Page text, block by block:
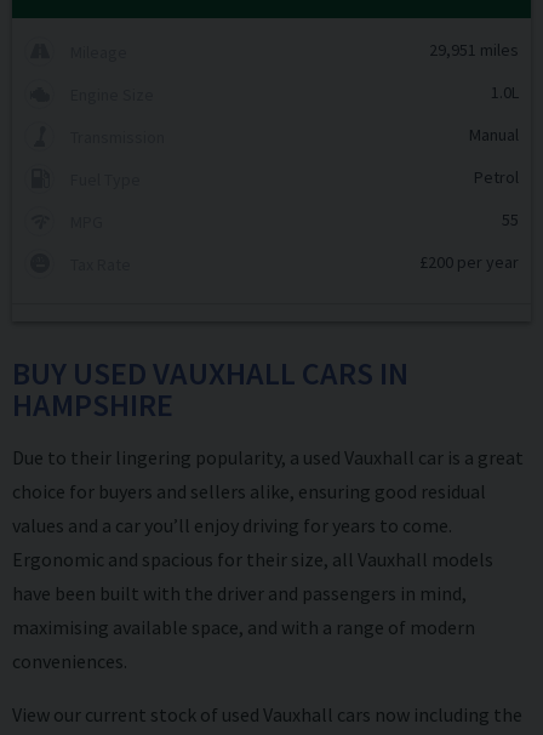
29,951 miles
1.0L
Manual
Petrol
55
£200 per year
BUY USED VAUXHALL CARS IN
HAMPSHIRE
Due to their lingering popularity, a used Vauxhall car is a great
choice for buyers and sellers alike, ensuring good residual
values and a car you’ll enjoy driving for years to come.
Ergonomic and spacious for their size, all Vauxhall models
have been built with the driver and passengers in mind,
maximising available space, and with a range of modern
conveniences.
View our current stock of used Vauxhall cars now including the